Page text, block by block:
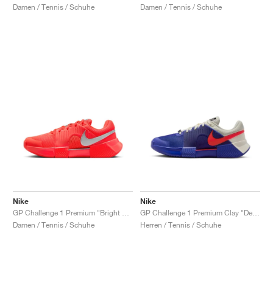
Damen / Tennis / Schuhe
Damen / Tennis / Schuhe
Nike
Damen / Tennis / Schuhe
Nike
Herren / Tennis / Schuhe